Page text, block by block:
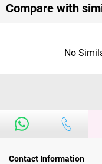
Compare with
No
Contact Information